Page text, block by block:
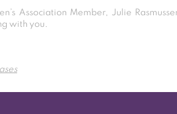
Association Member, Julie
with you.